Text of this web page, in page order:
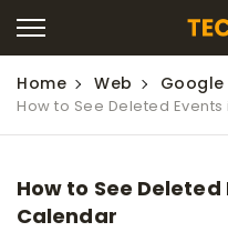
Home Web Google
How to See Deleted
How to See
Calendar